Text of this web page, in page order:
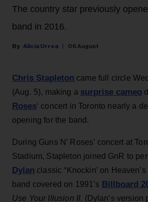
The country star previously
band in 2016.
Alicia Urrea 06 August
Chris Stapleton came full circle
(Aug. 5), making a surprise cameo
Roses‘ concert in Toronto nearly a
opening for the band.
During Guns N’ Roses’ concert at
Stadium, Stapleton joined GnR to
Dylan classic “Knockin’ on
band covered on 1991’s Billboard
Use Your Illusion II. (Dylan’s version